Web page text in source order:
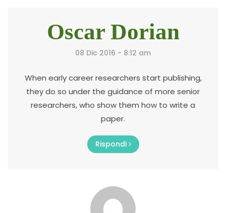
Oscar Dorian
08 Dic 2016 - 8:12 am
When early career researchers start publishing,
they do so under the guidance of more senior
researchers, who show them how to write a
paper.
Rispondi